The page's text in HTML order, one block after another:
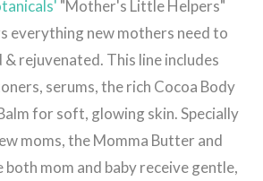
"Mother's Little Helpers"
everything new mothers need to
rejuvenated. This line includes
serums, the rich Cocoa Body
for soft, glowing skin. Specially
moms, the Momma Butter and
both mom and baby receive gentle,